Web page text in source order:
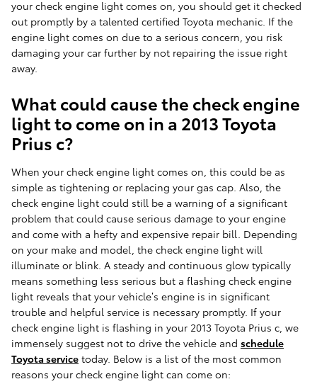
your check engine light comes on, you should get it checked
out promptly by a talented certified Toyota mechanic. If the
engine light comes on due to a serious concern, you risk
damaging your car further by not repairing the issue right
away.
What could cause the check engine
light to come on in a 2013 Toyota
Prius c?
When your check engine light comes on, this could be as
simple as tightening or replacing your gas cap. Also, the
check engine light could still be a warning of a significant
problem that could cause serious damage to your engine
and come with a hefty and expensive repair bill. Depending
on your make and model, the check engine light will
illuminate or blink. A steady and continuous glow typically
means something less serious but a flashing check engine
light reveals that your vehicle’s engine is in significant
trouble and helpful service is necessary promptly. If your
check engine light is flashing in your 2013 Toyota Prius c, we
immensely suggest not to drive the vehicle and schedule
Toyota service today. Below is a list of the most common
reasons your check engine light can come on: